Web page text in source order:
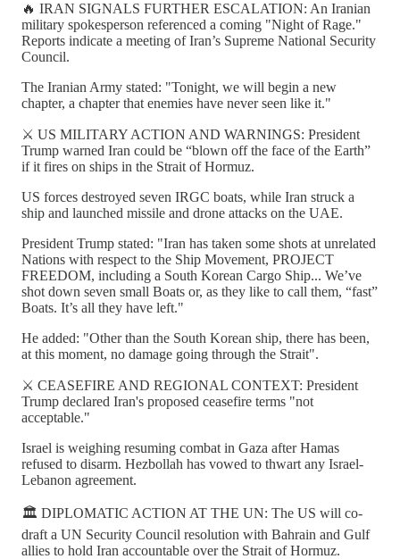
🔥 IRAN SIGNALS FURTHER ESCALATION: An Iranian
military spokesperson referenced a coming "Night of Rage."
Reports indicate a meeting of Iran’s Supreme National Security
Council.
The Iranian Army stated: "Tonight, we will begin a new
chapter, a chapter that enemies have never seen like it."
⚔️ US MILITARY ACTION AND WARNINGS: President
Trump warned Iran could be “blown off the face of the Earth”
if it fires on ships in the Strait of Hormuz.
US forces destroyed seven IRGC boats, while Iran struck a
ship and launched missile and drone attacks on the UAE.
President Trump stated: "Iran has taken some shots at unrelated
Nations with respect to the Ship Movement, PROJECT
FREEDOM, including a South Korean Cargo Ship... We’ve
shot down seven small Boats or, as they like to call them, “fast”
Boats. It’s all they have left."
He added: "Other than the South Korean ship, there has been,
at this moment, no damage going through the Strait".
⚔️ CEASEFIRE AND REGIONAL CONTEXT: President
Trump declared Iran's proposed ceasefire terms "not
acceptable."
Israel is weighing resuming combat in Gaza after Hamas
refused to disarm. Hezbollah has vowed to thwart any Israel-
Lebanon agreement.
🏛️ DIPLOMATIC ACTION AT THE UN: The US will co-
draft a UN Security Council resolution with Bahrain and Gulf
allies to hold Iran accountable over the Strait of Hormuz.